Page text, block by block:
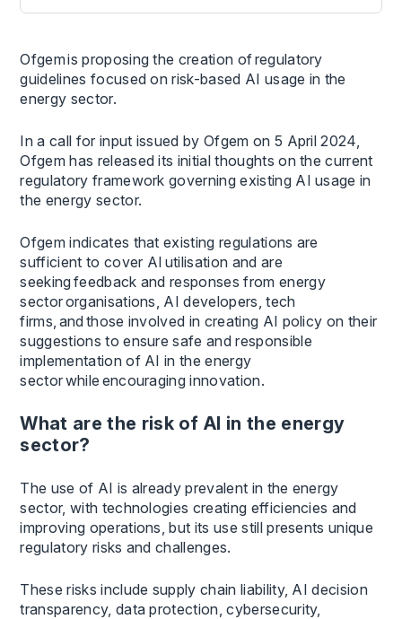
Ofgem is proposing the creation of regulatory
guidelines focused on risk-based AI usage in the
energy sector.
In a call for input issued by Ofgem on 5 April 2024,
Ofgem has released its initial thoughts on the current
regulatory framework governing existing AI usage in
the energy sector.
Ofgem indicates that existing regulations are
sufficient to cover AI utilisation and are
seeking feedback and responses from energy
sector organisations, AI developers, tech
firms, and those involved in creating AI policy on their
suggestions to ensure safe and responsible
implementation of AI in the energy
sector while encouraging innovation.
What are the risk of AI in the energy
sector?
The use of AI is already prevalent in the energy
sector, with technologies creating efficiencies and
improving operations, but its use still presents unique
regulatory risks and challenges.
These risks include supply chain liability, AI decision
transparency, data protection, cybersecurity,